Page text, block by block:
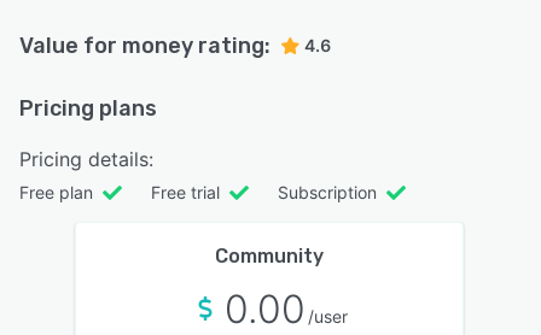
Value for money rating: 4.6
Pricing plans
Pricing details:
Free plan Free trial Subscription
Community
0.00 /user